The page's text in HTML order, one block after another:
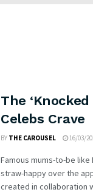
The
Celebs Crave
BY THE CAROUSEL 16/03/
Famous mums-to-be like
straw-happy over the
created in collaboration